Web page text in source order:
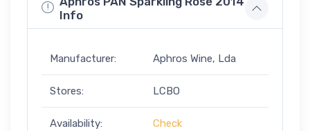
Info
Manufacturer: Aphros Wine, Lda
Stores: LCBO
Availability: Check